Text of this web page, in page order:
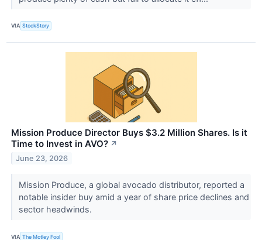
VIA StockStory
Mission Produce Director Buys $3.2 Million Shares. Is it
Time to Invest in AVO? ↗
June 23, 2026
Mission Produce, a global avocado distributor, reported a
notable insider buy amid a year of share price declines and
sector headwinds.
VIA The Motley Fool